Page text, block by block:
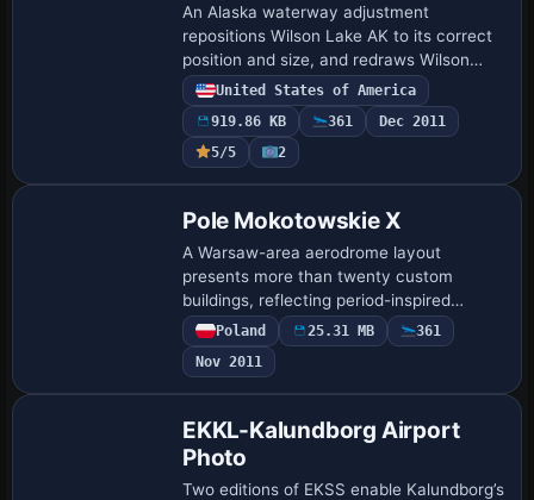
An Alaska waterway adjustment
repositions Wilson Lake AK to its correct
position and size, and redraws Wilson
River to blend with the surrounding mesh
and terrain features. The river widens
and bec…
United States of America
919.86 KB
361
Dec 2011
5/5
2
Pole Mokotowskie X
A Warsaw-area aerodrome layout
presents more than twenty custom
buildings, reflecting period-inspired
design. The fictional ICAO code EPPM
marks its identity, and AI traffic is
provided by Nils Mei…
Poland 25.31 MB
361
Nov 2011
EKKL-Kalundborg Airport
Photo
Two editions of EKSS enable Kalundborg’s